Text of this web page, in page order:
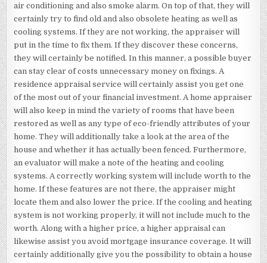
air conditioning and also smoke alarm. On top of that, they will
certainly try to find old and also obsolete heating as well as
cooling systems. If they are not working, the appraiser will
put in the time to fix them. If they discover these concerns,
they will certainly be notified. In this manner, a possible buyer
can stay clear of costs unnecessary money on fixings. A
residence appraisal service will certainly assist you get one
of the most out of your financial investment. A home appraiser
will also keep in mind the variety of rooms that have been
restored as well as any type of eco-friendly attributes of your
home. They will additionally take a look at the area of the
house and whether it has actually been fenced. Furthermore,
an evaluator will make a note of the heating and cooling
systems. A correctly working system will include worth to the
home. If these features are not there, the appraiser might
locate them and also lower the price. If the cooling and heating
system is not working properly, it will not include much to the
worth. Along with a higher price, a higher appraisal can
likewise assist you avoid mortgage insurance coverage. It will
certainly additionally give you the possibility to obtain a house